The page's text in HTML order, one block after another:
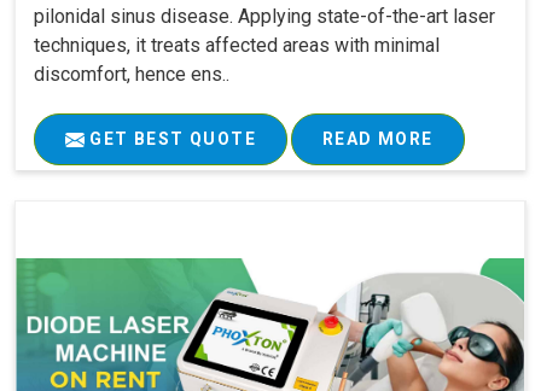
pilonidal sinus disease. Applying state-of-the-art laser
techniques, it treats affected areas with minimal
discomfort, hence ens..
GET BEST QUOTE READ MORE